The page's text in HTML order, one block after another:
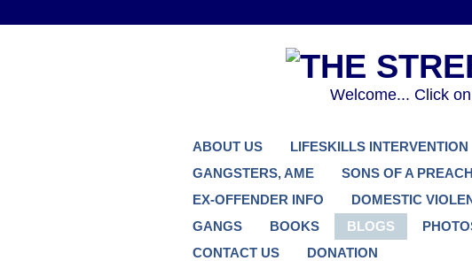
Welcome... Click
ABOUT US LIFESKILLS INTERVENTION
GANGSTERS, AME
SONS OF A
EX-OFFENDER INFO
DOMESTIC
GANGS
BOOKS BLOGS
CONTACT US
DONATION